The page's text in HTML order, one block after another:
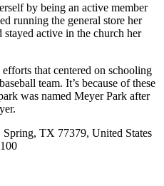
by being an active member
running the general store her
active in the church her
that centered on schooling
team. It’s because of these
was named Meyer Park after
TX 77379, United States